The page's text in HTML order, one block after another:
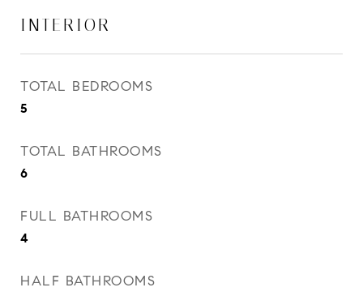
INTERIOR
TOTAL BEDROOMS
5
TOTAL BATHROOMS
6
FULL BATHROOMS
4
HALF BATHROOMS